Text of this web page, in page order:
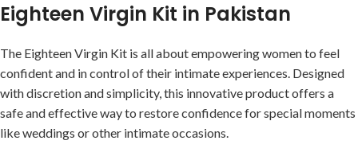
Eighteen Virgin Kit in Pakistan
The Eighteen Virgin Kit is all about empowering women to feel
confident and in control of their intimate experiences. Designed
with discretion and simplicity, this innovative product offers a
safe and effective way to restore confidence for special moments
like weddings or other intimate occasions.